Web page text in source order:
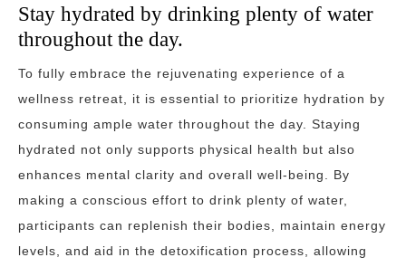
Stay hydrated by drinking plenty of water
throughout the day.
To fully embrace the rejuvenating experience of a
wellness retreat, it is essential to prioritize hydration by
consuming ample water throughout the day. Staying
hydrated not only supports physical health but also
enhances mental clarity and overall well-being. By
making a conscious effort to drink plenty of water,
participants can replenish their bodies, maintain energy
levels, and aid in the detoxification process, allowing